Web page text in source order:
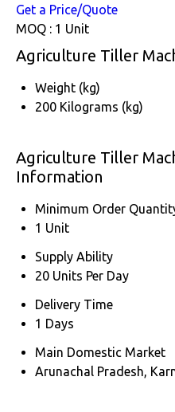
Get a Price/Quote
MOQ : 1 Unit
Agriculture Tiller
Weight (kg)
200 Kilograms (kg)
Agriculture Tiller
Information
Minimum Order
1 Unit
Supply Ability
20 Units Per Day
Delivery Time
1 Days
Main Domestic Market
Arunachal Pradesh,